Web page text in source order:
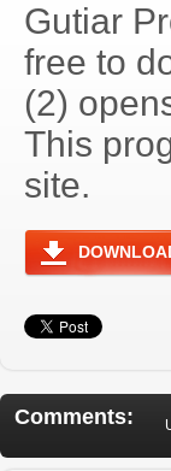
Gutiar
free to
(2)
This
site.
Comments: